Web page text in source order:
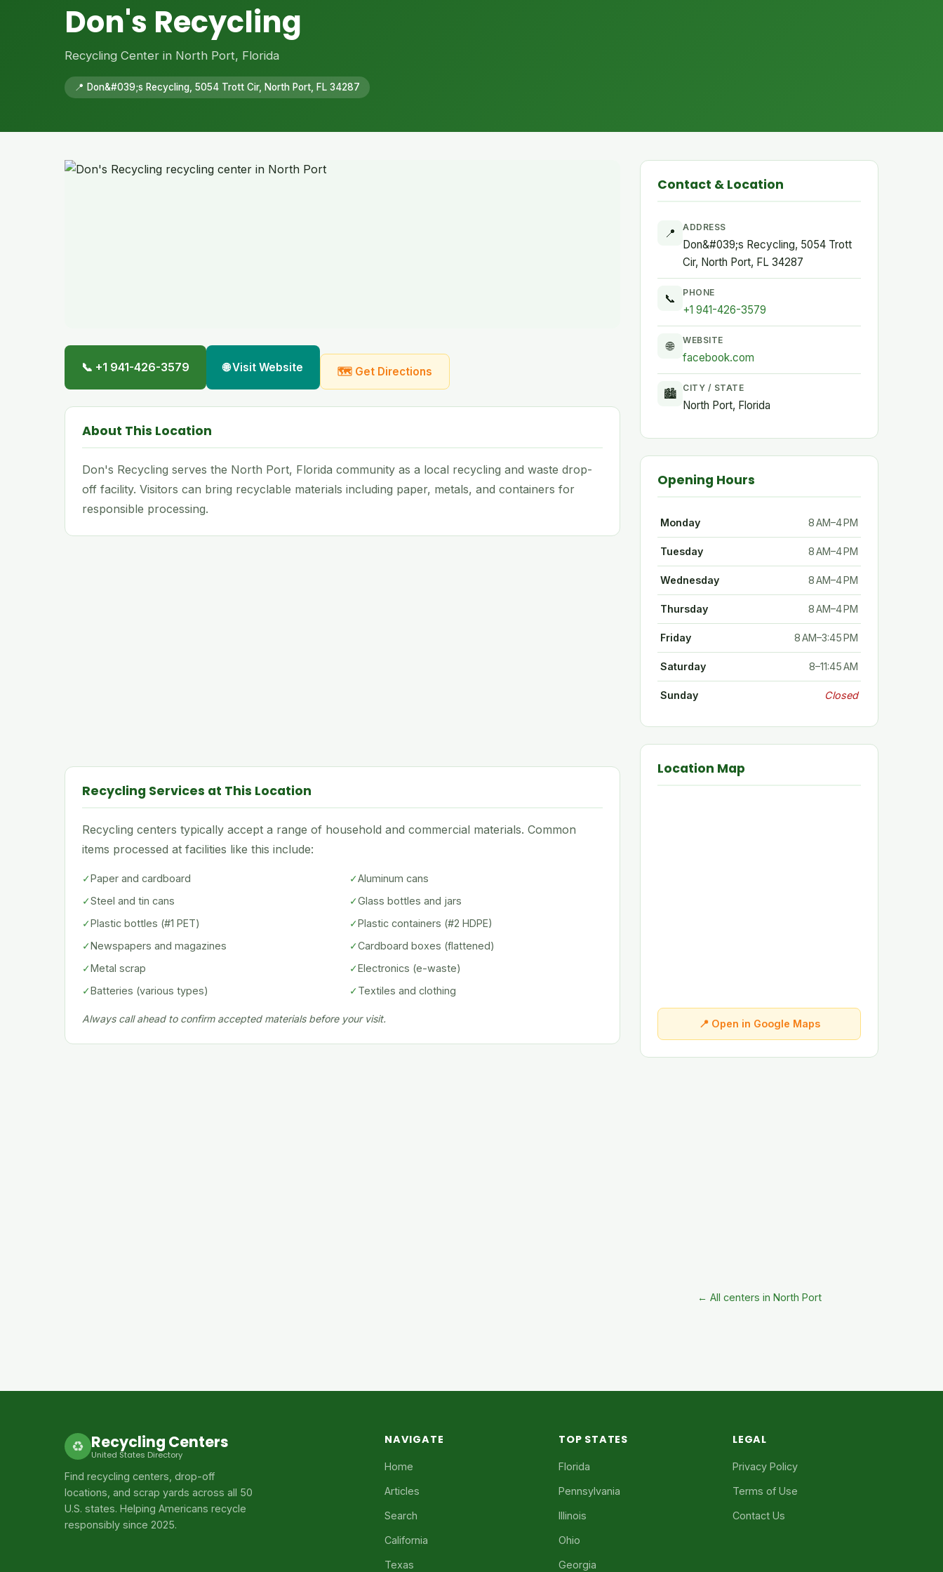
Don's Recycling
Recycling Center in North Port, Florida
📍 Don&#039;s Recycling, 5054 Trott Cir, North Port, FL 34287
📞 +1 941-426-3579 🌐 Visit Website 🗺 Get Directions
About This Location
Don's Recycling serves the North Port, Florida community as a local recycling and waste drop-
off facility. Visitors can bring recyclable materials including paper, metals, and containers for
responsible processing.
Recycling Services at This Location
Recycling centers typically accept a range of household and commercial materials. Common
items processed at facilities like this include:
✓Paper and cardboard ✓Aluminum cans
✓Steel and tin cans ✓Glass bottles and jars
✓Plastic bottles (#1 PET) ✓Plastic containers (#2 HDPE)
✓Newspapers and magazines ✓Cardboard boxes (flattened)
✓Metal scrap ✓Electronics (e-waste)
✓Batteries (various types) ✓Textiles and clothing
Always call ahead to confirm accepted materials before your visit.
Contact & Location
📍 ADDRESS
Don&#039;s Recycling, 5054 Trott
Cir, North Port, FL 34287
📞 PHONE
+1 941-426-3579
🌐 WEBSITE
facebook.com
🏙 CITY / STATE
North Port, Florida
Opening Hours
Monday 8 AM–4 PM
Tuesday 8 AM–4 PM
Wednesday 8 AM–4 PM
Thursday 8 AM–4 PM
Friday 8 AM–3:45 PM
Saturday 8–11:45 AM
Sunday Closed
Location Map
📍 Open in Google Maps
← All centers in North Port
♻ Recycling Centers
United States Directory
Find recycling centers, drop-off
locations, and scrap yards across all 50
U.S. states. Helping Americans recycle
responsibly since 2025.
NAVIGATE
Home
Articles
Search
California
Texas
TOP STATES
Florida
Pennsylvania
Illinois
Ohio
Georgia
LEGAL
Privacy Policy
Terms of Use
Contact Us